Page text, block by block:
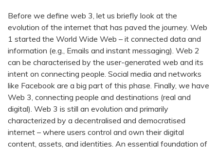
Before we define web 3, let us briefly look at the
evolution of the internet that has paved the journey. Web
1 started the World Wide Web – it connected data and
information (e.g., Emails and instant messaging). Web 2
can be characterised by the user-generated web and its
intent on connecting people. Social media and networks
like Facebook are a big part of this phase. Finally, we have
Web 3, connecting people and destinations (real and
digital). Web 3 is still an evolution and primarily
characterized by a decentralised and democratised
internet – where users control and own their digital
content, assets, and identities. An essential foundation of